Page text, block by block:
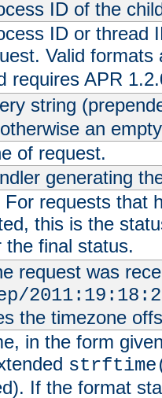
ID of the
ID or thread
Valid
requires APR
string
an
of request.
generating
For requests that
this is the
the final status.
request was
the timezone
in the form
If the format